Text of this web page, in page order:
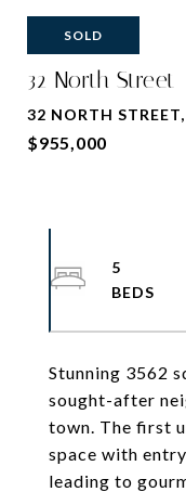
SOLD
32 North Street
32 NORTH
$955,000
Stunning 3562
sought-after
town. The first
space with
leading to
5